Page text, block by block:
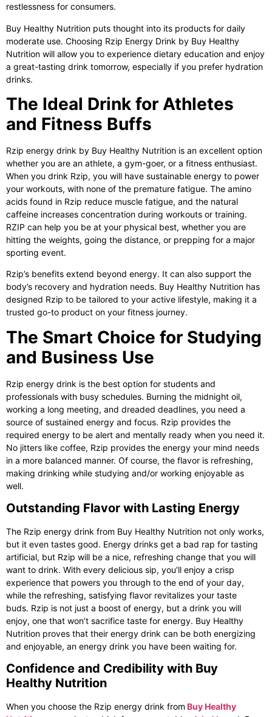
restlessness for consumers.
Buy Healthy Nutrition puts thought into its products for daily
moderate use. Choosing Rzip Energy Drink by Buy Healthy
Nutrition will allow you to experience dietary education and enjoy
a great-tasting drink tomorrow, especially if you prefer hydration
drinks.
The Ideal Drink for Athletes
and Fitness Buffs
Rzip energy drink by Buy Healthy Nutrition is an excellent option
whether you are an athlete, a gym-goer, or a fitness enthusiast.
When you drink Rzip, you will have sustainable energy to power
your workouts, with none of the premature fatigue. The amino
acids found in Rzip reduce muscle fatigue, and the natural
caffeine increases concentration during workouts or training.
RZIP can help you be at your physical best, whether you are
hitting the weights, going the distance, or prepping for a major
sporting event.
Rzip’s benefits extend beyond energy. It can also support the
body’s recovery and hydration needs. Buy Healthy Nutrition has
designed Rzip to be tailored to your active lifestyle, making it a
trusted go-to product on your fitness journey.
The Smart Choice for Studying
and Business Use
Rzip energy drink is the best option for students and
professionals with busy schedules. Burning the midnight oil,
working a long meeting, and dreaded deadlines, you need a
source of sustained energy and focus. Rzip provides the
required energy to be alert and mentally ready when you need it.
No jitters like coffee, Rzip provides the energy your mind needs
in a more balanced manner. Of course, the flavor is refreshing,
making drinking while studying and/or working enjoyable as
well.
Outstanding Flavor with Lasting Energy
The Rzip energy drink from Buy Healthy Nutrition not only works,
but it even tastes good. Energy drinks get a bad rap for tasting
artificial, but Rzip will be a nice, refreshing change that you will
want to drink. With every delicious sip, you’ll enjoy a crisp
experience that powers you through to the end of your day,
while the refreshing, satisfying flavor revitalizes your taste
buds. Rzip is not just a boost of energy, but a drink you will
enjoy, one that won’t sacrifice taste for energy. Buy Healthy
Nutrition proves that their energy drink can be both energizing
and enjoyable, an energy drink you have been waiting for.
Confidence and Credibility with Buy
Healthy Nutrition
When you choose the Rzip energy drink from Buy Healthy